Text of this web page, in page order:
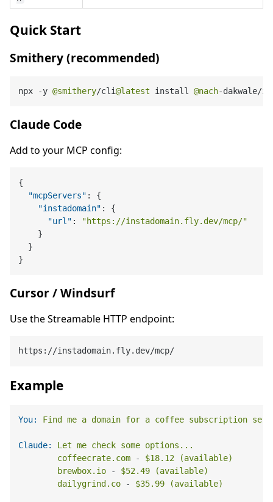
Quick Start
Smithery (recommended)
npx -y @smithery/cli@latest install @nach-dakwale/
Claude Code
Add to your MCP config:
{
"mcpServers" :
{
"instadomain" :
{
"url" :
"https://instadomain.fly.dev/mcp/"
}
}
}
Cursor / Windsurf
Use the Streamable HTTP endpoint:
Example
You: Find me a domain for a coffee subscription
Claude: Let me check some options...
coffeecrate.com
- $18.12
(available)
brewbox.io
- $52.49
(available)
dailygrind.co
- $35.99 (available)